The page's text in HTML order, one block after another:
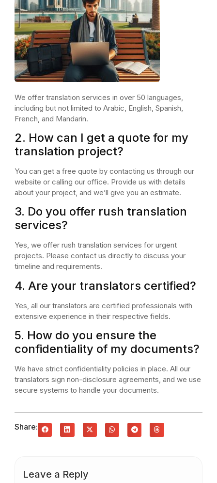
We offer translation services in over 50 languages,
including but not limited to Arabic, English, Spanish,
French, and Mandarin.
2. How can I get a quote for my
translation project?
You can get a free quote by contacting us through our
website or calling our office. Provide us with details
about your project, and we’ll give you an estimate.
3. Do you offer rush translation
services?
Yes, we offer rush translation services for urgent
projects. Please contact us directly to discuss your
timeline and requirements.
4. Are your translators certified?
Yes, all our translators are certified professionals with
extensive experience in their respective fields.
5. How do you ensure the
confidentiality of my documents?
We have strict confidentiality policies in place. All our
translators sign non-disclosure agreements, and we use
secure systems to handle your documents.
Share:
Leave a Reply